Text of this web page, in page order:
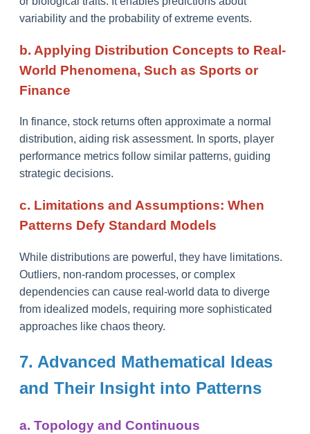
variability and the probability of extreme events.
b. Applying Distribution Concepts to Real-
World Phenomena, Such as Sports or
Finance
In finance, stock returns often approximate a normal
distribution, aiding risk assessment. In sports, player
performance metrics follow similar patterns, guiding
strategic decisions.
c. Limitations and Assumptions: When
Patterns Defy Standard Models
While distributions are powerful, they have limitations.
Outliers, non-random processes, or complex
dependencies can cause real-world data to diverge
from idealized models, requiring more sophisticated
approaches like chaos theory.
7. Advanced Mathematical Ideas
and Their Insight into Patterns
a. Topology and Continuous